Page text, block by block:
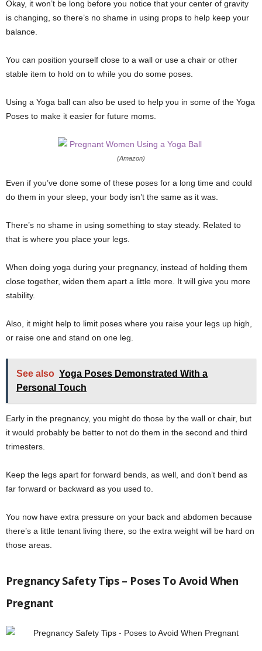
Okay, it won’t be long before you notice that your center of gravity
is changing, so there’s no shame in using props to help keep your
balance.
You can position yourself close to a wall or use a chair or other
stable item to hold on to while you do some poses.
Using a Yoga ball can also be used to help you in some of the Yoga
Poses to make it easier for future moms.
(Amazon)
Even if you’ve done some of these poses for a long time and could
do them in your sleep, your body isn’t the same as it was.
There’s no shame in using something to stay steady. Related to
that is where you place your legs.
When doing yoga during your pregnancy, instead of holding them
close together, widen them apart a little more. It will give you more
stability.
Also, it might help to limit poses where you raise your legs up high,
or raise one and stand on one leg.
See also Yoga Poses Demonstrated With a
Personal Touch
Early in the pregnancy, you might do those by the wall or chair, but
it would probably be better to not do them in the second and third
trimesters.
Keep the legs apart for forward bends, as well, and don’t bend as
far forward or backward as you used to.
You now have extra pressure on your back and abdomen because
there’s a little tenant living there, so the extra weight will be hard on
those areas.
Pregnancy Safety Tips – Poses To Avoid When
Pregnant